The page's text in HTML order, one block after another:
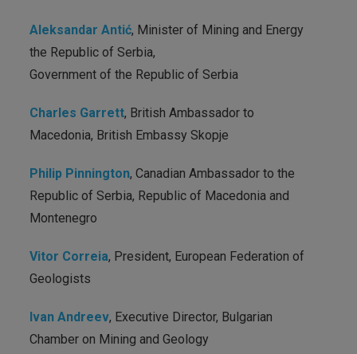
Aleksandar Antić, Minister of Mining and Energy
the Republic of Serbia,
Government of the Republic of Serbia
Charles Garrett, British Ambassador to
Macedonia, British Embassy Skopje
Philip Pinnington, Canadian Ambassador to the
Republic of Serbia, Republic of Macedonia and
Montenegro
Vitor Correia, President, European Federation of
Geologists
Ivan Andreev, Executive Director, Bulgarian
Chamber on Mining and Geology